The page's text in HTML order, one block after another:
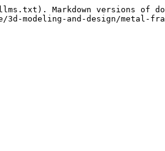
Markdown versions of
modeling-and-design/metal-